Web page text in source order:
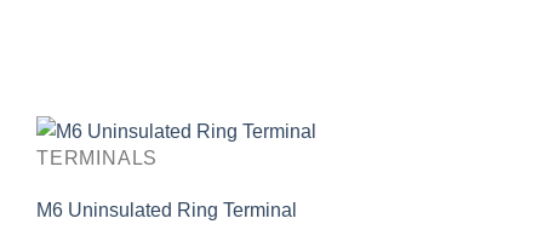
TERMINALS
M6 Uninsulated Ring Terminal